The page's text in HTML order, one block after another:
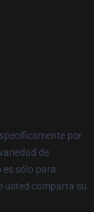
por
de
es sólo para
usted comparta su